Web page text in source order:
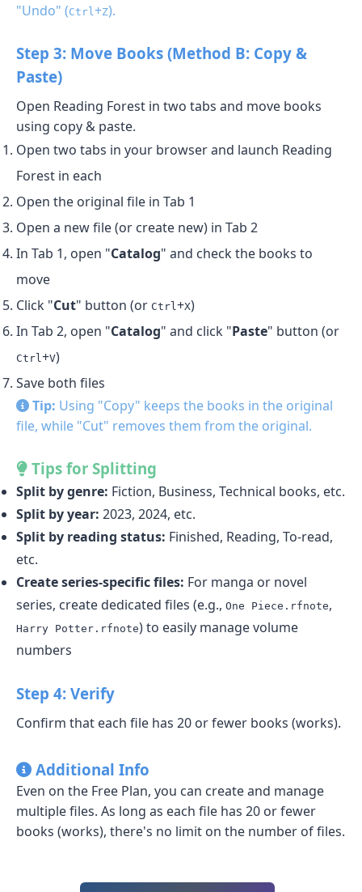
"Undo" (Ctrl+Z).
Step 3: Move Books (Method B: Copy &
Paste)
Open Reading Forest in two tabs and move books
using copy & paste.
Open two tabs in your browser and launch Reading
Forest in each
Open the original file in Tab 1
Open a new file (or create new) in Tab 2
In Tab 1, open "Catalog" and check the books to
move
Click "Cut" button (or Ctrl+X)
In Tab 2, open "Catalog" and click "Paste" button (or
Ctrl+V)
Save both files
Tip: Using "Copy" keeps the books in the original
file, while "Cut" removes them from the original.
Tips for Splitting
Split by genre: Fiction, Business, Technical books, etc.
Split by year: 2023, 2024, etc.
Split by reading status: Finished, Reading, To-read,
etc.
Create series-specific files: For manga or novel
series, create dedicated files (e.g., One Piece.rfnote,
Harry Potter.rfnote) to easily manage volume
numbers
Step 4: Verify
Confirm that each file has 20 or fewer books (works).
Additional Info
Even on the Free Plan, you can create and manage
multiple files. As long as each file has 20 or fewer
books (works), there's no limit on the number of files.